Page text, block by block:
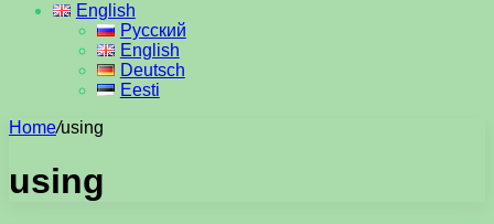
English
Русский
English
Deutsch
Eesti
Home/using
using